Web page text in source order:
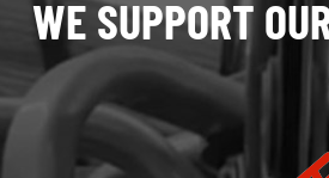
WE SUPPORT